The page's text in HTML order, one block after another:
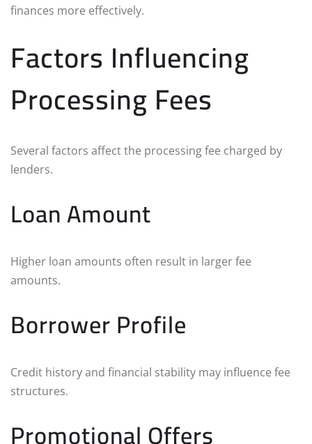
finances more effectively.
Factors Influencing
Processing Fees
Several factors affect the processing fee charged by
lenders.
Loan Amount
Higher loan amounts often result in larger fee
amounts.
Borrower Profile
Credit history and financial stability may influence fee
structures.